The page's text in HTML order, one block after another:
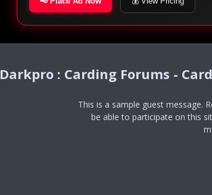
Darkpro : Carding Forums -
This is a sample guest message.
be able to participate on this